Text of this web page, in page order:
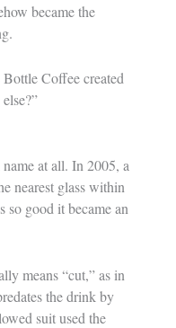
became the
Coffee created
at all. In 2005, a
nearest glass within
good it became an
means “cut,” as in
the drink by
suit used the